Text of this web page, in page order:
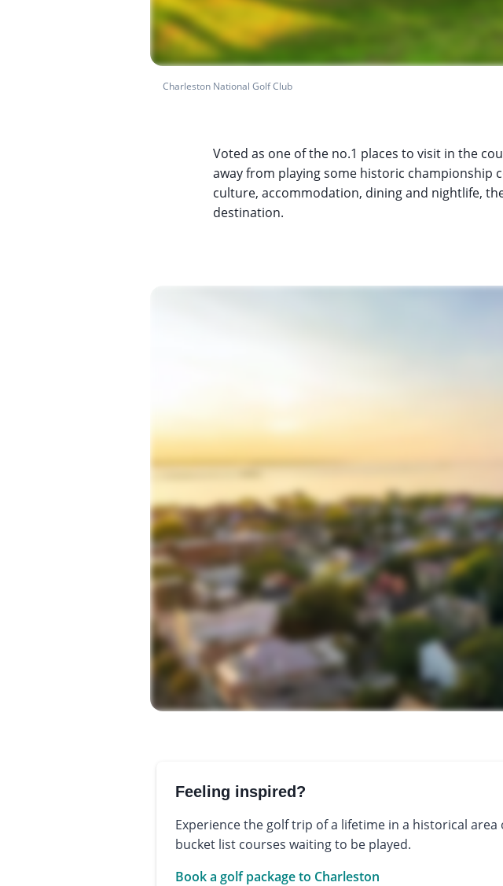
Charleston National Golf Club
Voted as one of the no.1 places to visit in the
away from playing some historic championship
culture, accommodation, dining and nightlife,
destination.
Feeling inspired?
Experience the golf trip of a lifetime in a historical area
bucket list courses waiting to be played.
Book a golf package to Charleston